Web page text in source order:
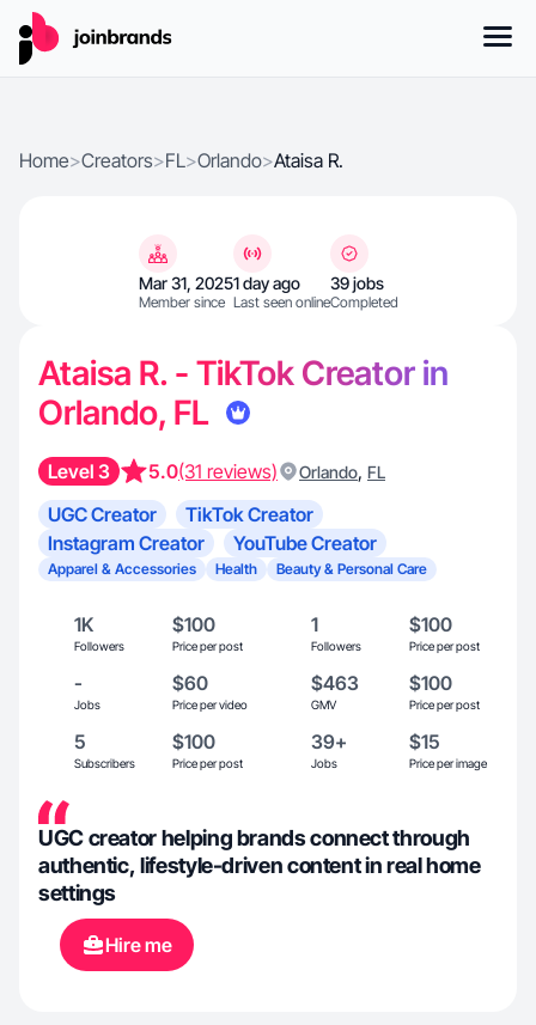
Home>Creators>FL>Orlando>Ataisa R.
Mar 31, 2025
Member since
1 day ago
Last seen online
39 jobs
Completed
Ataisa R. - TikTok Creator in
Orlando, FL
Level 3 5.0(31 reviews) Orlando, FL
UGC Creator
TikTok Creator
Instagram Creator
YouTube Creator
Apparel & Accessories Health Beauty & Personal Care
1K
Followers
$100
Price per post
1
Followers
$100
Price per post
-
Jobs
$60
Price per video
$463
GMV
$100
Price per post
5
Subscribers
$100
Price per post
39+
Jobs
$15
Price per image
UGC creator helping brands connect through
authentic, lifestyle-driven content in real home
settings
Hire me